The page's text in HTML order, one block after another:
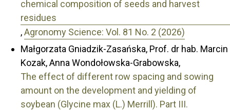
chemical composition of seeds and harvest
residues
,Agronomy Science: Vol. 81 No. 2 (2026)
Małgorzata Gniadzik-Zasańska, Prof. dr hab. Marcin
Kozak, Anna Wondołowska-Grabowska,
The effect of different row spacing and sowing
amount on the development and yielding of
soybean (Glycine max (L.) Merrill). Part III.